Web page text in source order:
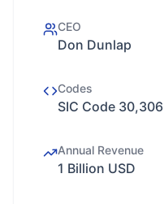
CEO
Don Dunlap
Codes
SIC Code
Annual Revenue
1 Billion USD